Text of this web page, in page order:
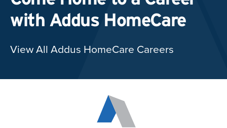
with Addus HomeCare
View All Addus HomeCare Careers